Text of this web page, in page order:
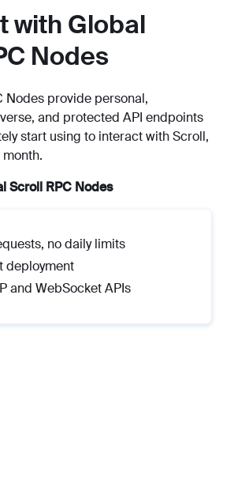
with Global
Nodes
Nodes provide personal,
and protected API endpoints
start using to interact with Scroll,
Scroll RPC Nodes
no daily limits
deployment
and WebSocket APIs